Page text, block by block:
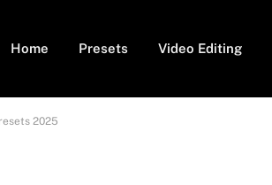
Home Presets Video Editing
2025